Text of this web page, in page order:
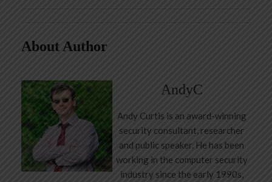
About Author
AndyC
Andy Curtis is an award-winning
security consultant, researcher
and public speaker. He has been
working in the computer security
industry since the early 1990s,